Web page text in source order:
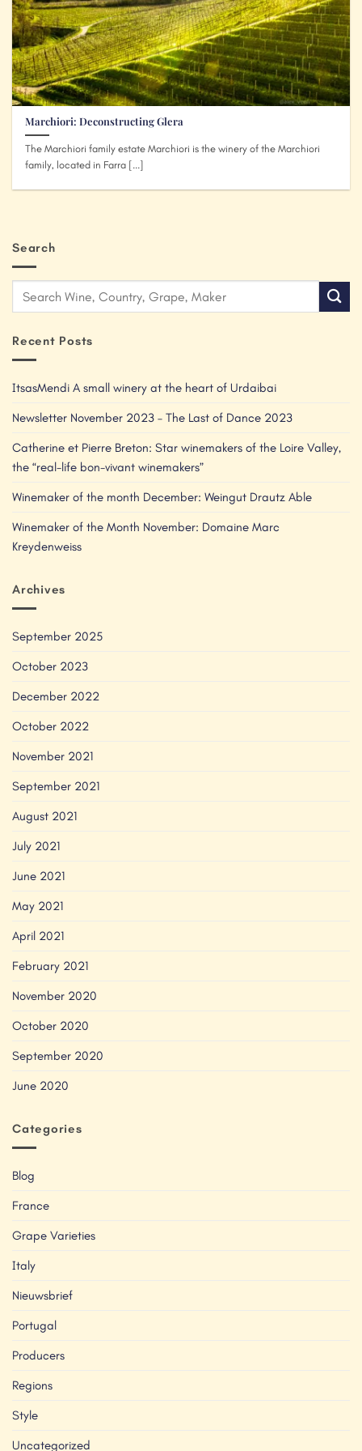
Marchiori: Deconstructing Glera
The Marchiori family estate Marchiori is the winery of the Marchiori
family, located in Farra [...]
Search
Recent Posts
ItsasMendi A small winery at the heart of Urdaibai
Newsletter November 2023 – The Last of Dance 2023
Catherine et Pierre Breton: Star winemakers of the Loire Valley,
the “real-life bon-vivant winemakers”
Winemaker of the month December: Weingut Drautz Able
Winemaker of the Month November: Domaine Marc
Kreydenweiss
Archives
September 2025
October 2023
December 2022
October 2022
November 2021
September 2021
August 2021
July 2021
June 2021
May 2021
April 2021
February 2021
November 2020
October 2020
September 2020
June 2020
Categories
Blog
France
Grape Varieties
Italy
Nieuwsbrief
Portugal
Producers
Regions
Style
Uncategorized